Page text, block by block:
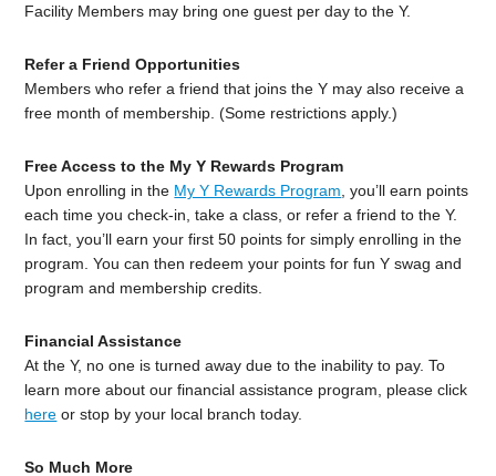
Facility Members may bring one guest per day to the Y.
Refer a Friend Opportunities
Members who refer a friend that joins the Y may also receive a
free month of membership. (Some restrictions apply.)
Free Access to the My Y Rewards Program
Upon enrolling in the My Y Rewards Program , you’ll earn points
each time you check-in, take a class, or refer a friend to the Y.
In fact, you’ll earn your first 50 points for simply enrolling in the
program. You can then redeem your points for fun Y swag and
program and membership credits.
Financial Assistance
At the Y, no one is turned away due to the inability to pay. To
learn more about our financial assistance program, please click
here or stop by your local branch today.
So Much More